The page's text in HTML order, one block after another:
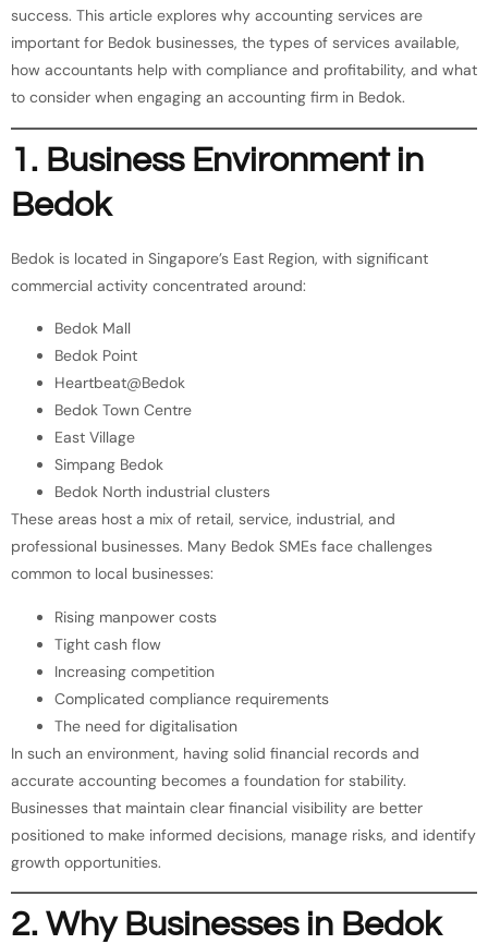
success. This article explores why accounting services are
important for Bedok businesses, the types of services available,
how accountants help with compliance and profitability, and what
to consider when engaging an accounting firm in Bedok.
1. Business Environment in
Bedok
Bedok is located in Singapore’s East Region, with significant
commercial activity concentrated around:
Bedok Mall
Bedok Point
Heartbeat@Bedok
Bedok Town Centre
East Village
Simpang Bedok
Bedok North industrial clusters
These areas host a mix of retail, service, industrial, and
professional businesses. Many Bedok SMEs face challenges
common to local businesses:
Rising manpower costs
Tight cash flow
Increasing competition
Complicated compliance requirements
The need for digitalisation
In such an environment, having solid financial records and
accurate accounting becomes a foundation for stability.
Businesses that maintain clear financial visibility are better
positioned to make informed decisions, manage risks, and identify
growth opportunities.
2. Why Businesses in Bedok